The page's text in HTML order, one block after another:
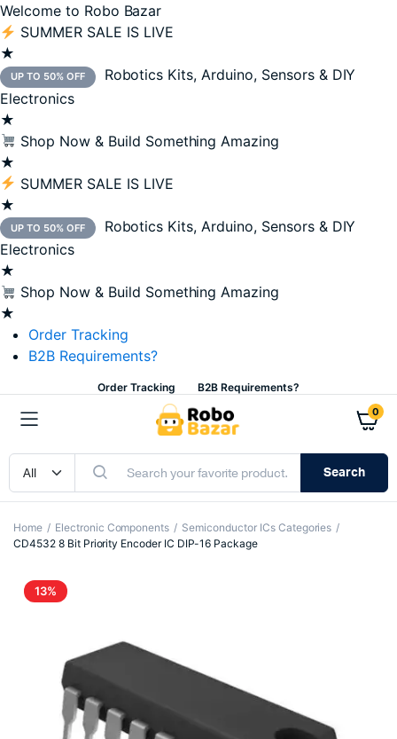
Welcome to Robo Bazar
SUMMER SALE IS LIVE
★
UP TO 50% OFF
Robotics Kits, Arduino, Sensors & DIY
Electronics
★
Shop Now & Build Something Amazing
★
SUMMER SALE IS LIVE
★
UP TO 50% OFF
Robotics Kits, Arduino, Sensors & DIY
Electronics
★
Shop Now & Build Something Amazing
★
Order Tracking
B2B Requirements?
Order Tracking B2B Requirements?
0
Search
Home Electronic Components
Semiconductor ICs Categories
CD4532 8 Bit Priority Encoder IC DIP-16 Package
13%